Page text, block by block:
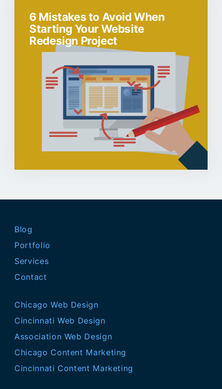
6 Mistakes to Avoid When
Starting Your Website
Redesign Project
Blog
Portfolio
Services
Contact
Chicago Web Design
Cincinnati Web Design
Association Web Design
Chicago Content Marketing
Cincinnati Content Marketing